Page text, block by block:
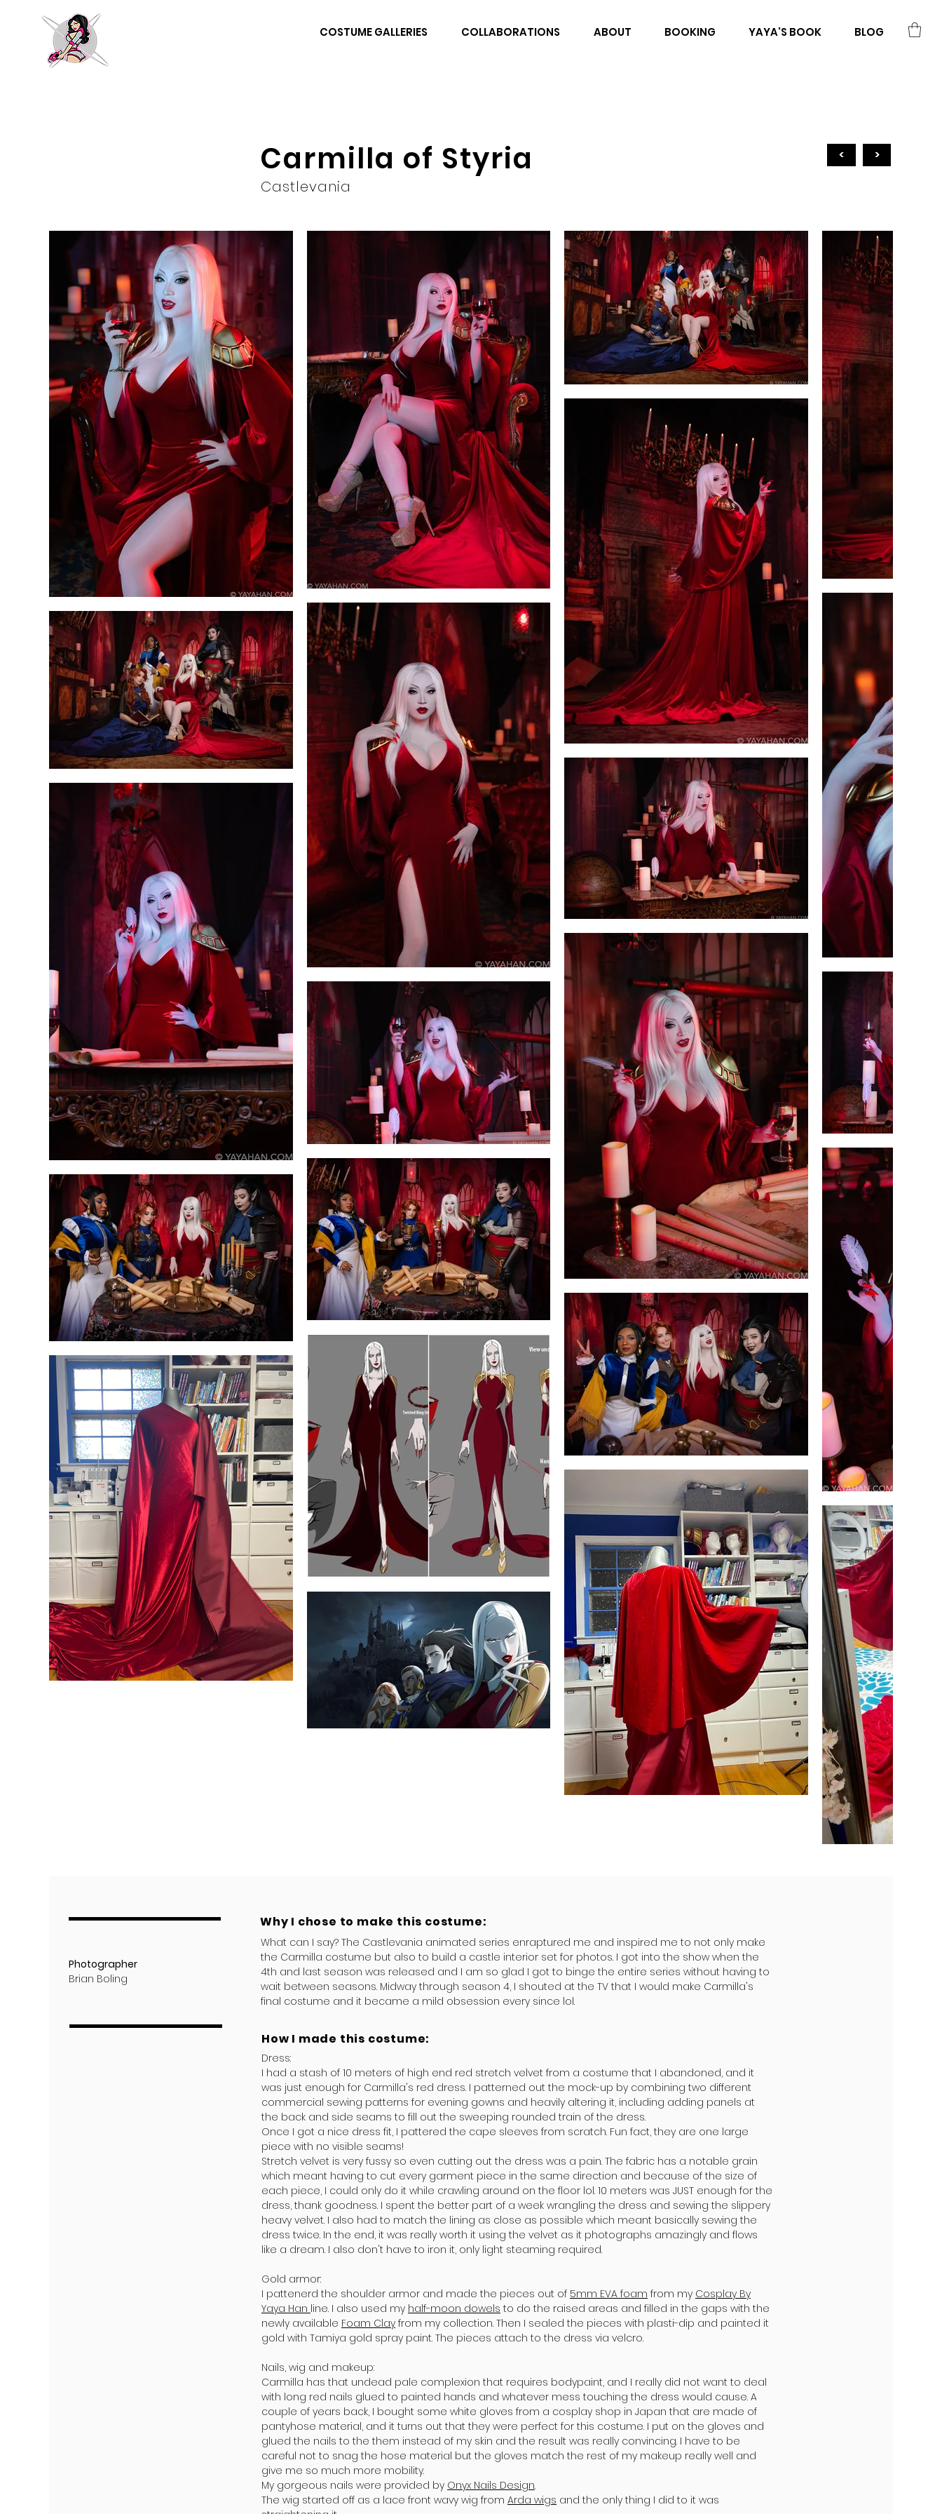
COSTUME GALLERIES COLLABORATIONS ABOUT BOOKING YAYA'S BOOK BLOG
Carmilla of Styria
Castlevania
< >
Photographer
Brian Boling
Why I chose to make this costume:
What can I say? The Castlevania animated series enraptured me and inspired me to not only make
the Carmilla costume but also to build a castle interior set for photos. I got into the show when the
4th and last season was released and I am so glad I got to binge the entire series without having to
wait between seasons. Midway through season 4, I shouted at the TV that I would make Carmilla's
final costume and it became a mild obsession every since lol.
How I made this costume:
Dress:
I had a stash of 10 meters of high end red stretch velvet from a costume that I abandoned, and it
was just enough for Carmilla's red dress. I patterned out the mock-up by combining two different
commercial sewing patterns for evening gowns and heavily altering it, including adding panels at
the back and side seams to fill out the sweeping rounded train of the dress.
Once I got a nice dress fit, I pattered the cape sleeves from scratch. Fun fact, they are one large
piece with no visible seams!
Stretch velvet is very fussy so even cutting out the dress was a pain. The fabric has a notable grain
which meant having to cut every garment piece in the same direction and because of the size of
each piece, I could only do it while crawling around on the floor lol. 10 meters was JUST enough for the
dress, thank goodness. I spent the better part of a week wrangling the dress and sewing the slippery
heavy velvet. I also had to match the lining as close as possible which meant basically sewing the
dress twice. In the end, it was really worth it using the velvet as it photographs amazingly and flows
like a dream. I also don't have to iron it, only light steaming required.
Gold armor:
I pattenerd the shoulder armor and made the pieces out of 5mm EVA foam from my Cosplay By
Yaya Han line. I also used my half-moon dowels to do the raised areas and filled in the gaps with the
newly available Foam Clay from my collection. Then I sealed the pieces with plasti-dip and painted it
gold with Tamiya gold spray paint. The pieces attach to the dress via velcro.
Nails, wig and makeup:
Carmilla has that undead pale complexion that requires bodypaint, and I really did not want to deal
with long red nails glued to painted hands and whatever mess touching the dress would cause. A
couple of years back, I bought some white gloves from a cosplay shop in Japan that are made of
pantyhose material, and it turns out that they were perfect for this costume. I put on the gloves and
glued the nails to the them instead of my skin and the result was really convincing. I have to be
careful not to snag the hose material but the gloves match the rest of my makeup really well and
give me so much more mobility.
My gorgeous nails were provided by Onyx Nails Design.
The wig started off as a lace front wavy wig from Arda wigs and the only thing I did to it was